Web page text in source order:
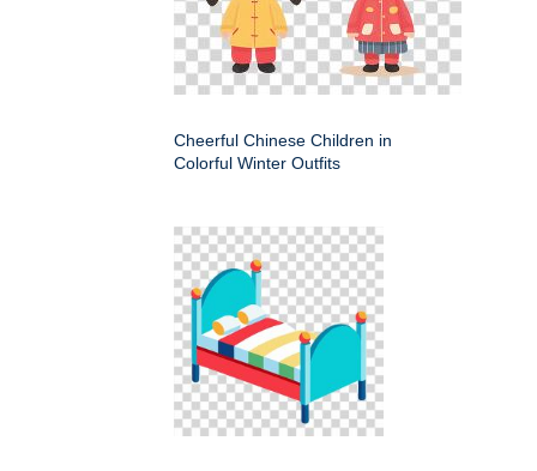
Cheerful Chinese Children in
Colorful Winter Outfits